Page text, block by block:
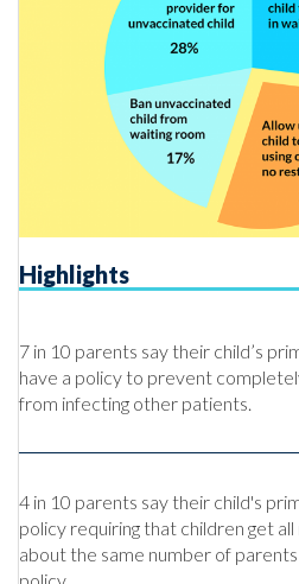
Highlights
7 in 10 parents say their child’s
have a policy to prevent
from infecting other patients.
4 in 10 parents say their child's
policy requiring that children get
about the same number of